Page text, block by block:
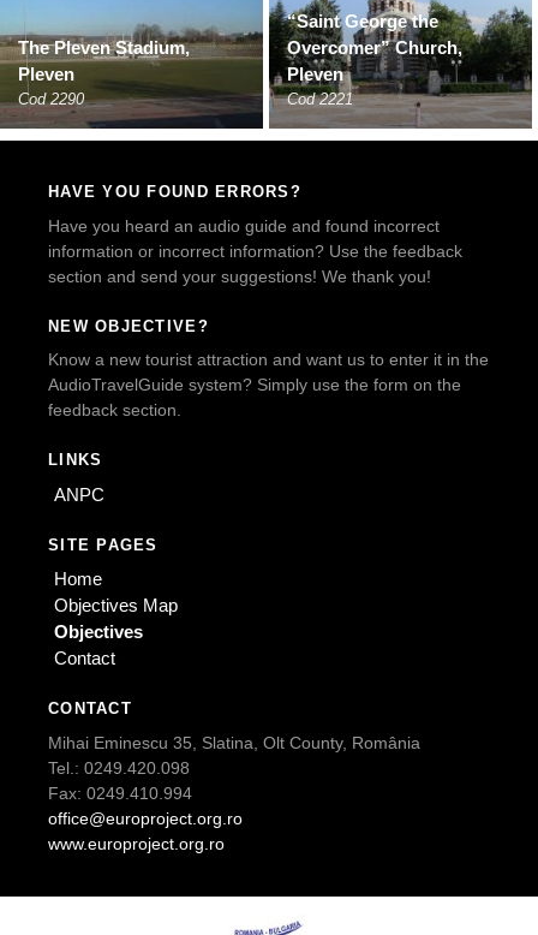
The Pleven Stadium,
Pleven
Cod 2290
“Saint George the
Overcomer” Church,
Pleven
Cod 2221
HAVE YOU FOUND ERRORS?
Have you heard an audio guide and found incorrect
information or incorrect information? Use the feedback
section and send your suggestions! We thank you!
NEW OBJECTIVE?
Know a new tourist attraction and want us to enter it in the
AudioTravelGuide system? Simply use the form on the
feedback section.
LINKS
ANPC
SITE PAGES
Home
Objectives Map
Objectives
Contact
CONTACT
Mihai Eminescu 35, Slatina, Olt County, România
Tel.: 0249.420.098
Fax: 0249.410.994
office@europroject.org.ro
www.europroject.org.ro